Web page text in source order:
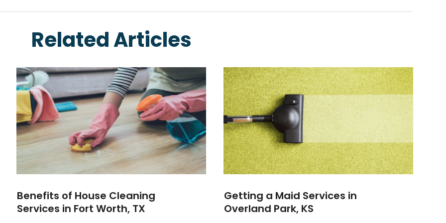
Related Articles
Benefits of House Cleaning
Services in Fort Worth, TX
Getting a Maid Services in
Overland Park, KS